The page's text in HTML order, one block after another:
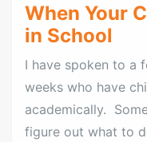
When Your
in School
I have spoken to a
weeks who have
academically.
figure out what to